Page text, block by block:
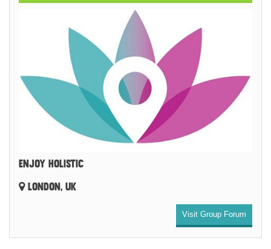
ENJOY HOLISTIC
LONDON, UK
Visit Group Forum